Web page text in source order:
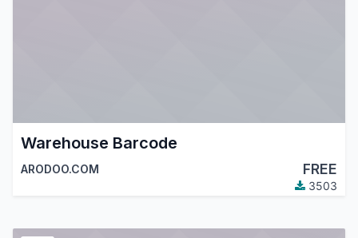
Warehouse Barcode
ARODOO.COM FREE
3503